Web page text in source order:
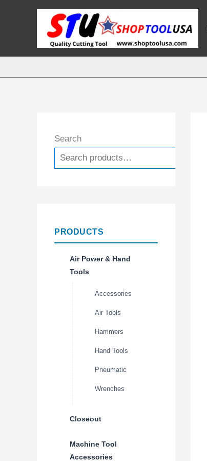
Search
PRODUCTS
Air Power & Hand
Tools
Accessories
Air Tools
Hammers
Hand Tools
Pneumatic
Wrenches
Closeout
Machine Tool
Accessories